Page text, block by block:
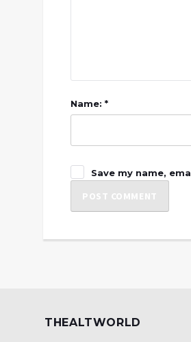
Name: *
Save my name,
THEALTWORLD